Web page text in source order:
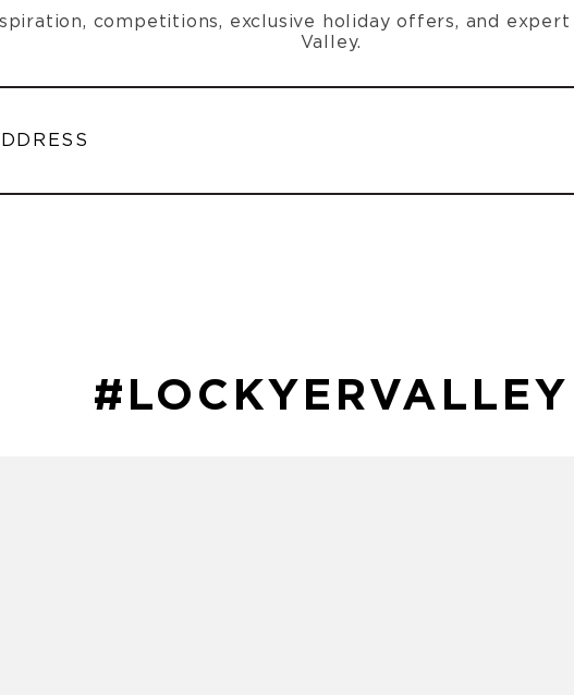
competitions, exclusive holiday offers, and
Valley.
#LOCKYERVALLEY